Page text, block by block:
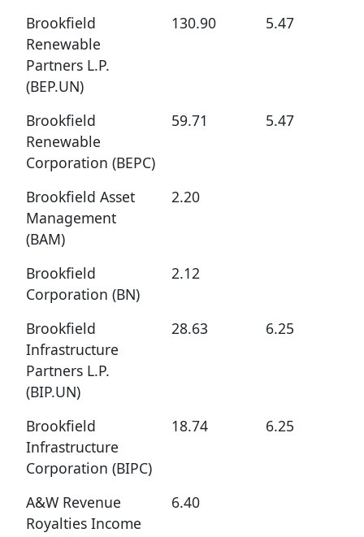
Brookfield
Renewable
Partners L.P.
(BEP.UN)
130.90 5.47
Brookfield
Renewable
Corporation (BEPC)
59.71 5.47
Brookfield Asset
Management
(BAM)
2.20
Brookfield
Corporation (BN)
2.12
Brookfield
Infrastructure
Partners L.P.
(BIP.UN)
28.63 6.25
Brookfield
Infrastructure
Corporation (BIPC)
18.74 6.25
A&W Revenue
Royalties Income
6.40